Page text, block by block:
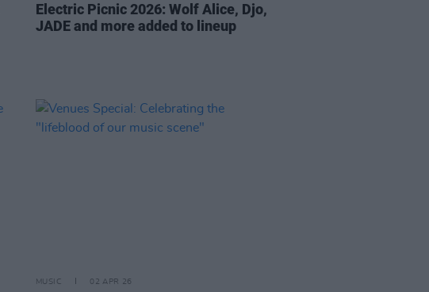
Electric Picnic 2026: Wolf Alice, Djo,
JADE and more added to lineup
MUSIC 02 APR 26